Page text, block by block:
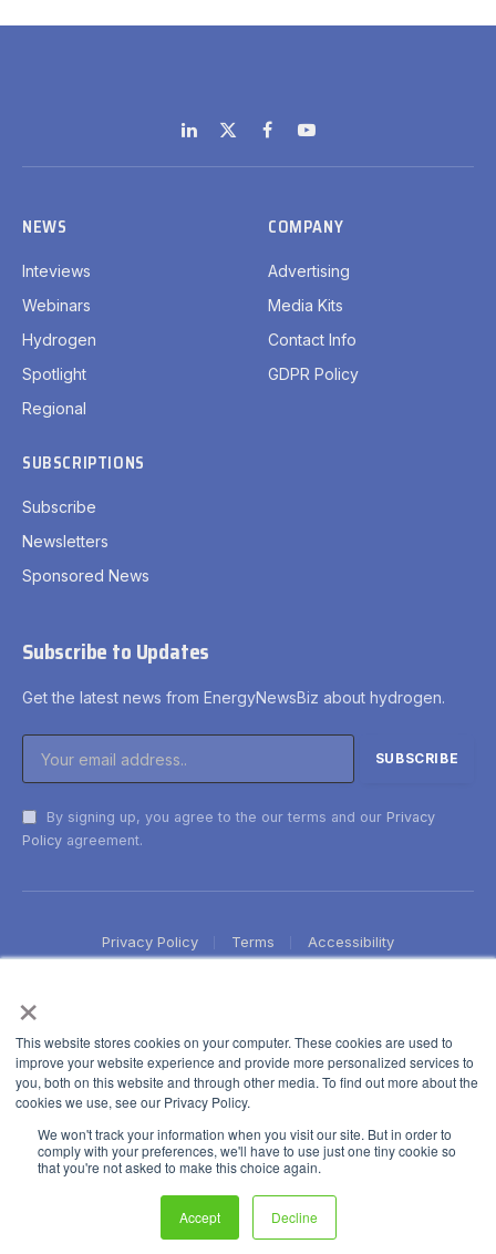
×
This website stores cookies on your computer. These cookies are used to
improve your website experience and provide more personalized services to
you, both on this website and through other media. To find out more about the
cookies we use, see our Privacy Policy.
We won't track your information when you visit our site. But in order to
comply with your preferences, we'll have to use just one tiny cookie so
that you're not asked to make this choice again.
Accept Decline
LinkedIn
X
(Twitter)
FacebookYouTube
NEWS
Inteviews
Webinars
Hydrogen
Spotlight
Regional
COMPANY
Advertising
Media Kits
Contact Info
GDPR Policy
SUBSCRIPTIONS
Subscribe
Newsletters
Sponsored News
Subscribe to Updates
Get the latest news from EnergyNewsBiz about hydrogen.
By signing up, you agree to the our terms and our Privacy
Policy agreement.
Privacy Policy Terms Accessibility